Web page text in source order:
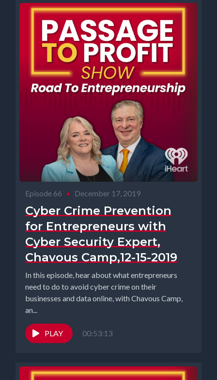
Episode 66 • December 17, 2019
Cyber Crime Prevention
for Entrepreneurs with
Cyber Security Expert,
Chavous Camp,12-15-2019
In this episode, hear about what entrepreneurs
need to do to avoid cyber crime on their
businesses and data online, with Chavous Camp,
an...
PLAY 00:53:13